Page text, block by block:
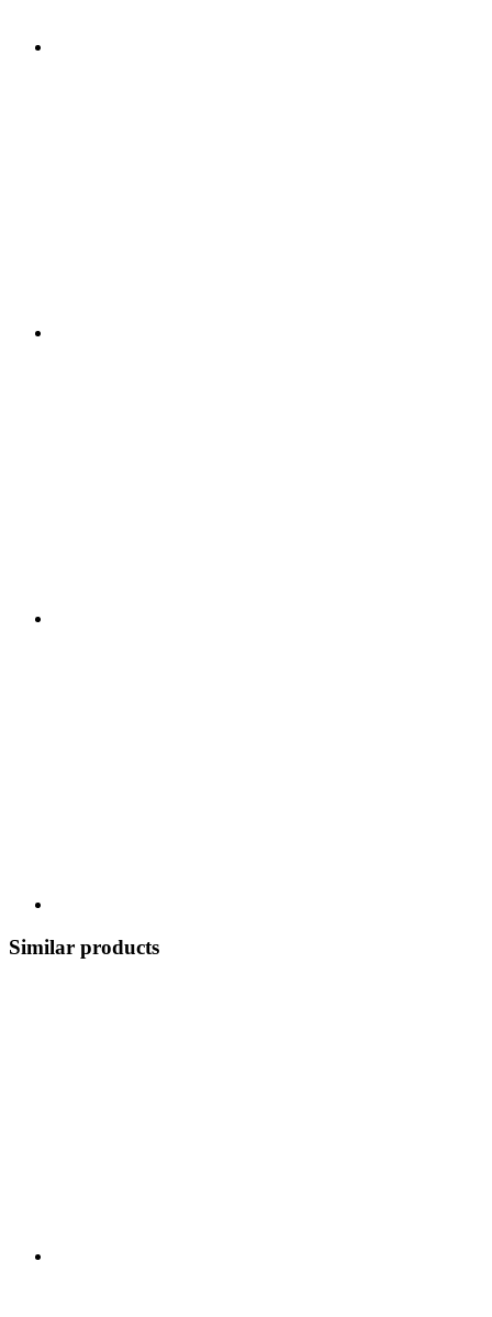
Similar products